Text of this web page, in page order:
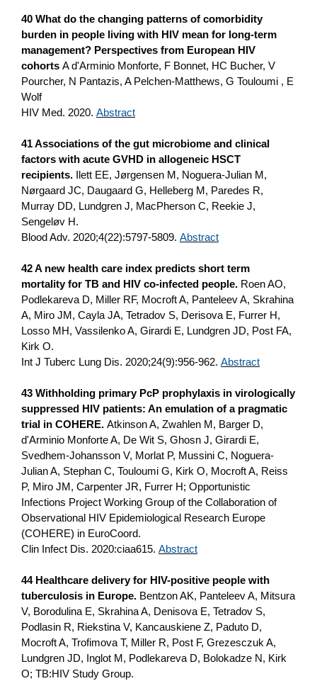
40 What do the changing patterns of comorbidity
burden in people living with HIV mean for long‐term
management? Perspectives from European HIV
cohorts A d'Arminio Monforte, F Bonnet, HC Bucher, V
Pourcher, N Pantazis, A Pelchen‐Matthews, G Touloumi , E
Wolf
HIV Med. 2020. Abstract
41 Associations of the gut microbiome and clinical
factors with acute GVHD in allogeneic HSCT
recipients. Ilett EE, Jørgensen M, Noguera-Julian M,
Nørgaard JC, Daugaard G, Helleberg M, Paredes R,
Murray DD, Lundgren J, MacPherson C, Reekie J,
Sengeløv H.
Blood Adv. 2020;4(22):5797-5809. Abstract
42 A new health care index predicts short term
mortality for TB and HIV co-infected people. Roen AO,
Podlekareva D, Miller RF, Mocroft A, Panteleev A, Skrahina
A, Miro JM, Cayla JA, Tetradov S, Derisova E, Furrer H,
Losso MH, Vassilenko A, Girardi E, Lundgren JD, Post FA,
Kirk O.
Int J Tuberc Lung Dis. 2020;24(9):956-962. Abstract
43 Withholding primary PcP prophylaxis in virologically
suppressed HIV patients: An emulation of a pragmatic
trial in COHERE. Atkinson A, Zwahlen M, Barger D,
d'Arminio Monforte A, De Wit S, Ghosn J, Girardi E,
Svedhem-Johansson V, Morlat P, Mussini C, Noguera-
Julian A, Stephan C, Touloumi G, Kirk O, Mocroft A, Reiss
P, Miro JM, Carpenter JR, Furrer H; Opportunistic
Infections Project Working Group of the Collaboration of
Observational HIV Epidemiological Research Europe
(COHERE) in EuroCoord.
Clin Infect Dis. 2020:ciaa615. Abstract
44 Healthcare delivery for HIV-positive people with
tuberculosis in Europe. Bentzon AK, Panteleev A, Mitsura
V, Borodulina E, Skrahina A, Denisova E, Tetradov S,
Podlasin R, Riekstina V, Kancauskiene Z, Paduto D,
Mocroft A, Trofimova T, Miller R, Post F, Grezesczuk A,
Lundgren JD, Inglot M, Podlekareva D, Bolokadze N, Kirk
O; TB:HIV Study Group.